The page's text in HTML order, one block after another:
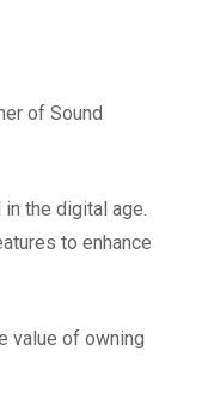
of Sound
the digital age.
to enhance
value of owning